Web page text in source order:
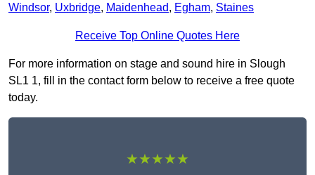
Windsor, Uxbridge, Maidenhead, Egham, Staines
Receive Top Online Quotes Here
For more information on stage and sound hire in Slough
SL1 1, fill in the contact form below to receive a free quote
today.
★★★★★